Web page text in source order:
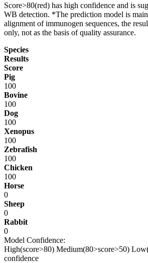
Score>80(red) has high confidence and is
WB detection. *The prediction model is
alignment of immunogen sequences, the
only, not as the basis of quality assurance.
Species
Results
Score
Pig
100
Bovine
100
Dog
100
Xenopus
100
Zebrafish
100
Chicken
100
Horse
0
Sheep
0
Rabbit
0
Model Confidence:
High(score>80) Medium(80>score>50)
confidence